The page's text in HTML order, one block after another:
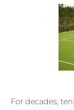
For decades,